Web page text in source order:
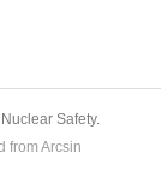
Safety.
from Arcsin